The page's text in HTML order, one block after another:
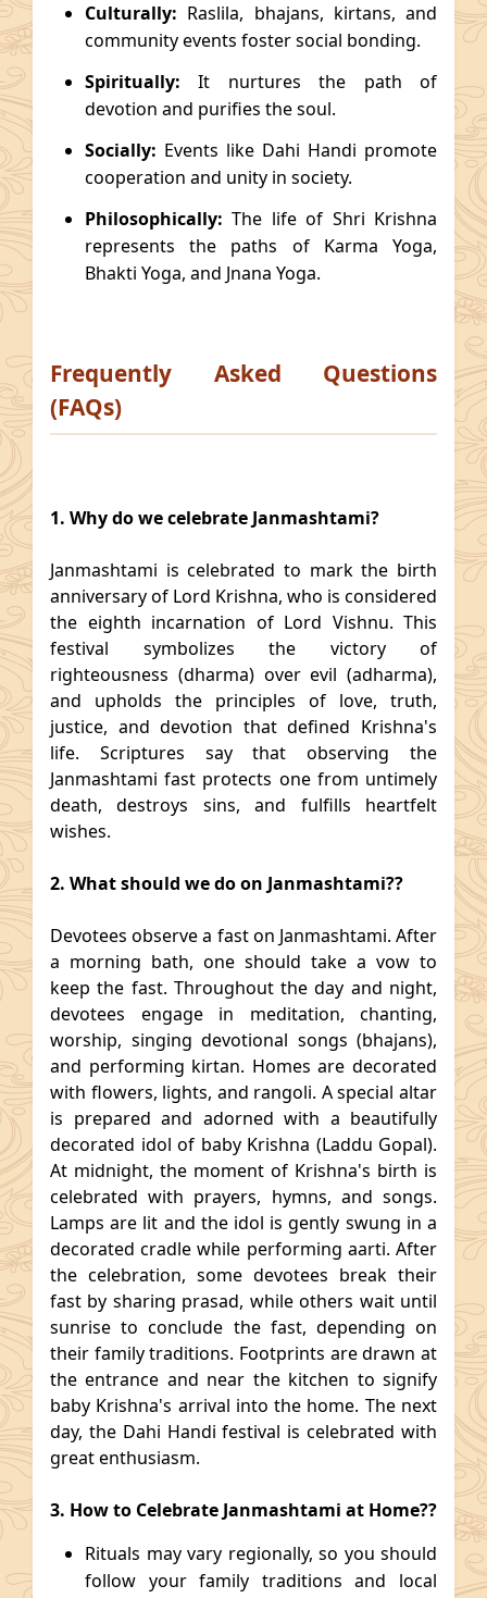
Culturally: Raslila, bhajans, kirtans, and
community events foster social bonding.
Spiritually: It nurtures the path of
devotion and purifies the soul.
Socially: Events like Dahi Handi promote
cooperation and unity in society.
Philosophically: The life of Shri Krishna
represents the paths of Karma Yoga,
Bhakti Yoga, and Jnana Yoga.
Frequently Asked Questions
(FAQs)
1. Why do we celebrate Janmashtami?
Janmashtami is celebrated to mark the birth
anniversary of Lord Krishna, who is considered
the eighth incarnation of Lord Vishnu. This
festival symbolizes the victory of
righteousness (dharma) over evil (adharma),
and upholds the principles of love, truth,
justice, and devotion that defined Krishna's
life. Scriptures say that observing the
Janmashtami fast protects one from untimely
death, destroys sins, and fulfills heartfelt
wishes.
2. What should we do on Janmashtami??
Devotees observe a fast on Janmashtami. After
a morning bath, one should take a vow to
keep the fast. Throughout the day and night,
devotees engage in meditation, chanting,
worship, singing devotional songs (bhajans),
and performing kirtan. Homes are decorated
with flowers, lights, and rangoli. A special altar
is prepared and adorned with a beautifully
decorated idol of baby Krishna (Laddu Gopal).
At midnight, the moment of Krishna's birth is
celebrated with prayers, hymns, and songs.
Lamps are lit and the idol is gently swung in a
decorated cradle while performing aarti. After
the celebration, some devotees break their
fast by sharing prasad, while others wait until
sunrise to conclude the fast, depending on
their family traditions. Footprints are drawn at
the entrance and near the kitchen to signify
baby Krishna's arrival into the home. The next
day, the Dahi Handi festival is celebrated with
great enthusiasm.
3. How to Celebrate Janmashtami at Home??
Rituals may vary regionally, so you should
follow your family traditions and local